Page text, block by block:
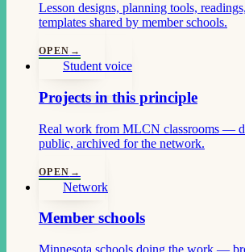
Lesson designs, planning tools,
templates shared by member schools.
OPEN →
Student voice
Projects in this principle
Real work from MLCN classrooms —
public, archived for the network.
OPEN →
Network
Member schools